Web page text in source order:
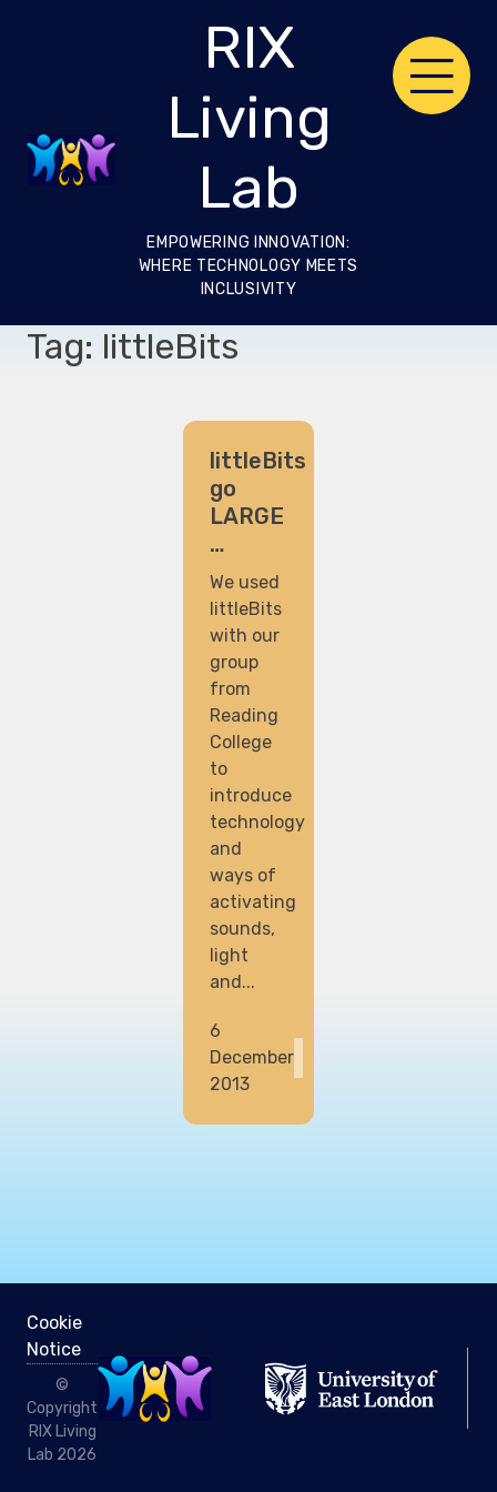
RIX
Living
Lab
EMPOWERING INNOVATION:
WHERE TECHNOLOGY MEETS
INCLUSIVITY
Tag: littleBits
littleBits
go
LARGE
…
We used
littleBits
with our
group
from
Reading
College
to
introduce
technology
and
ways of
activating
sounds,
light
and...
6
December
2013
Cookie
Notice
©
Copyright
RIX Living
Lab 2026